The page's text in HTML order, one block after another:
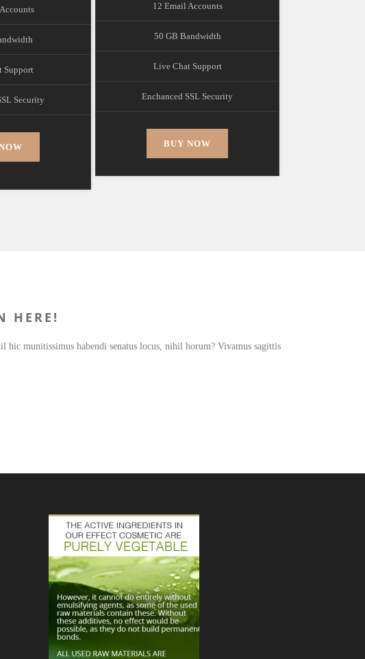
Support
Security
12 Email Accounts
50 GB Bandwidth
Live Chat Support
Enchanced SSL Security
BUY NOW
HERE!
munitissimus habendi senatus locus, nihil horum? Vivamus sagittis